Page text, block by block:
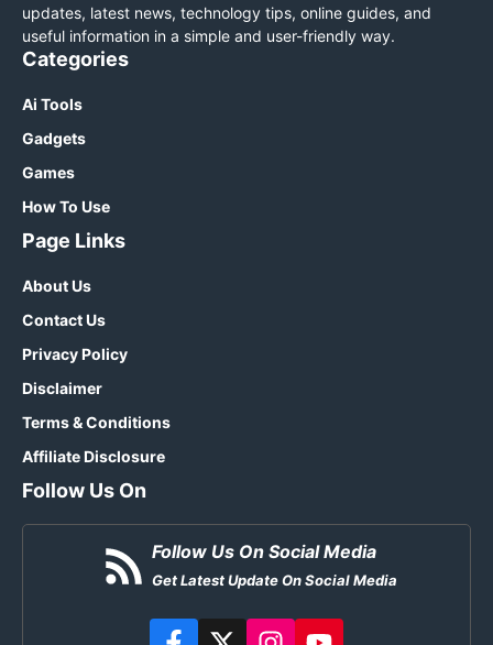
updates, latest news, technology tips, online guides, and
useful information in a simple and user-friendly way.
Categories
Ai Tools
Gadgets
Games
How To Use
Page Links
About Us
Contact Us
Privacy Policy
Disclaimer
Terms & Conditions
Affiliate Disclosure
Follow Us On
Follow Us On Social Media
Get Latest Update On Social Media